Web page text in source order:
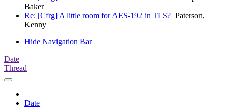
Baker
Re: [Cfrg] A little room for AES-192 in TLS? Paterson,
Kenny
Hide Navigation Bar
Date
Thread
Date